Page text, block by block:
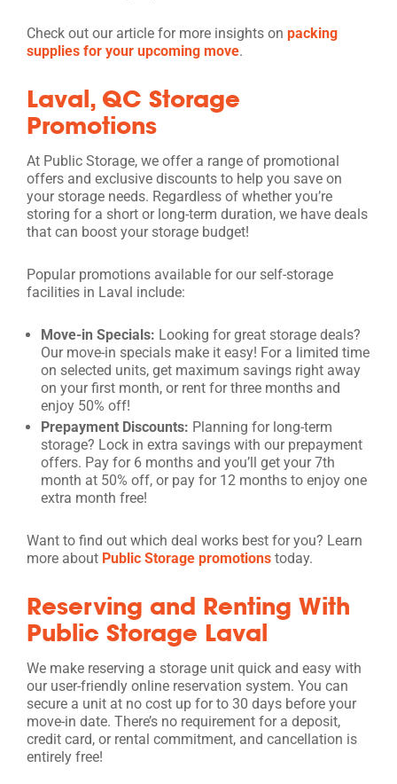
Check out our article for more insights on packing
supplies for your upcoming move.
Laval, QC Storage
Promotions
At Public Storage, we offer a range of promotional
offers and exclusive discounts to help you save on
your storage needs. Regardless of whether you’re
storing for a short or long-term duration, we have deals
that can boost your storage budget!
Popular promotions available for our self-storage
facilities in Laval include:
Move-in Specials: Looking for great storage deals?
Our move-in specials make it easy! For a limited time
on selected units, get maximum savings right away
on your first month, or rent for three months and
enjoy 50% off!
Prepayment Discounts: Planning for long-term
storage? Lock in extra savings with our prepayment
offers. Pay for 6 months and you’ll get your 7th
month at 50% off, or pay for 12 months to enjoy one
extra month free!
Want to find out which deal works best for you? Learn
more about Public Storage promotions today.
Reserving and Renting With
Public Storage Laval
We make reserving a storage unit quick and easy with
our user-friendly online reservation system. You can
secure a unit at no cost up for to 30 days before your
move-in date. There’s no requirement for a deposit,
credit card, or rental commitment, and cancellation is
entirely free!